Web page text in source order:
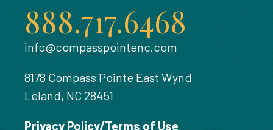
888.717.6468
info@compasspointenc.com
8178 Compass Pointe East Wynd
Leland, NC 28451
Privacy Policy/Terms of Use